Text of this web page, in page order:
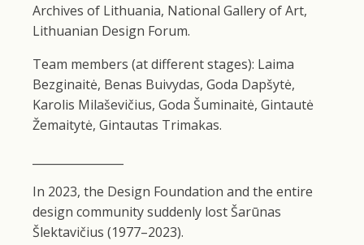
Archives of Lithuania, National Gallery of Art,
Lithuanian Design Forum.
Team members (at different stages): Laima
Bezginaitė, Benas Buivydas, Goda Dapšytė,
Karolis Milaševičius, Goda Šuminaitė, Gintautė
Žemaitytė, Gintautas Trimakas.
In 2023, the Design Foundation and the entire
design community suddenly lost Šarūnas
Šlektavičius (1977–2023).